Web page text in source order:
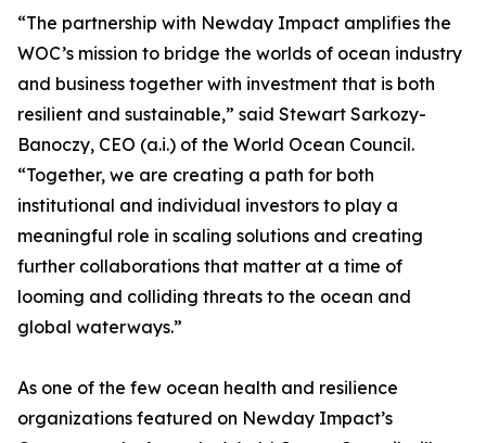
“The partnership with Newday Impact amplifies the
WOC’s mission to bridge the worlds of ocean industry
and business together with investment that is both
resilient and sustainable,” said Stewart Sarkozy-
Banoczy, CEO (a.i.) of the World Ocean Council.
“Together, we are creating a path for both
institutional and individual investors to play a
meaningful role in scaling solutions and creating
further collaborations that matter at a time of
looming and colliding threats to the ocean and
global waterways.”
As one of the few ocean health and resilience
organizations featured on Newday Impact’s